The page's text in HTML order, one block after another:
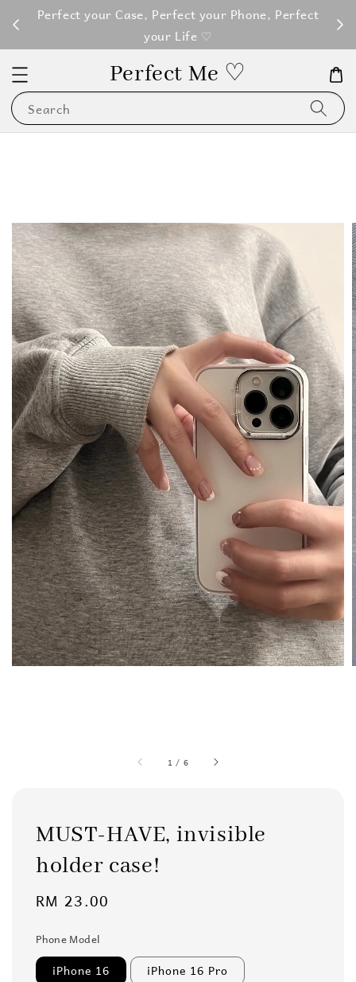
Perfect your Case, Perfect your Phone, Perfect
your Life ♡
Perfect Me ♡
Search
1 / 6
MUST-HAVE, invisible
holder case!
Regular
RM 23.00
Phone Model
iPhone 16 iPhone 16 Pro